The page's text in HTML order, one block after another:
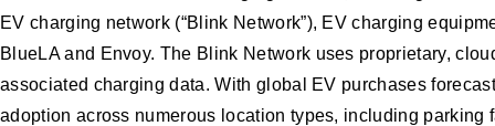
EV charging network (“Blink Network”), EV charging
BlueLA and Envoy. The Blink Network uses proprietary,
associated charging data. With global EV purchases
adoption across numerous location types, including